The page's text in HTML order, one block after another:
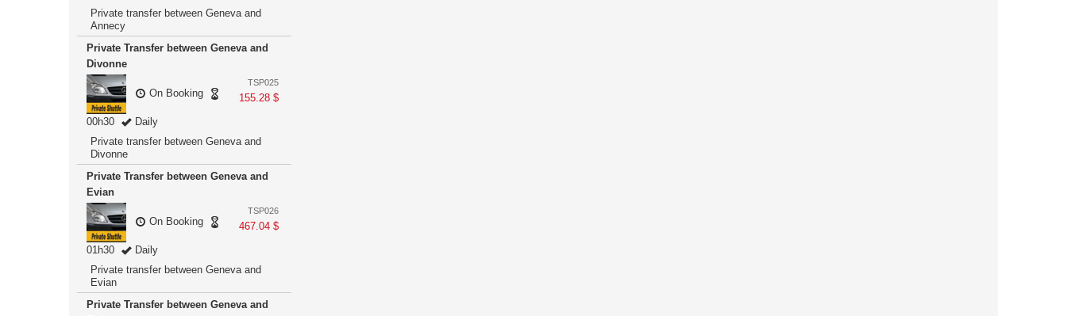
Private transfer between Geneva and
Annecy
Private Transfer between Geneva and
Divonne
TSP025
155.28 $
On Booking
00h30
Daily
Private transfer between Geneva and
Divonne
Private Transfer between Geneva and
Evian
TSP026
467.04 $
On Booking
01h30
Daily
Private transfer between Geneva and
Evian
Private Transfer between Geneva and